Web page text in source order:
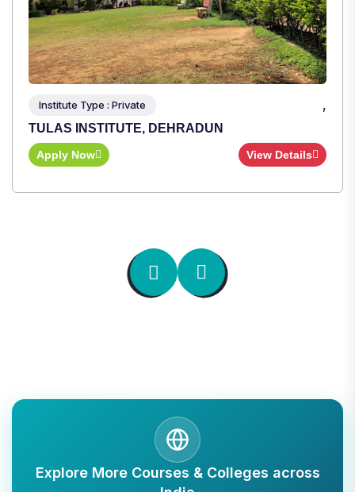
Institute Type : Private ,
TULAS INSTITUTE, DEHRADUN
Apply Now View Details
Explore More Courses & Colleges across